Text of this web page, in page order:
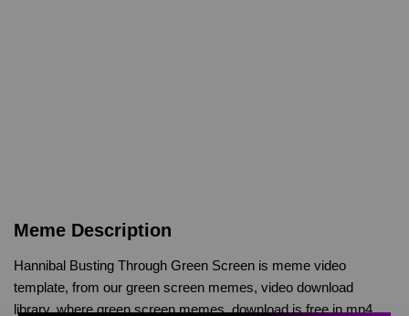
Meme Description
Hannibal Busting Through Green Screen is meme video
template, from our green screen memes, video download
library, where green screen memes, download is free in mp4